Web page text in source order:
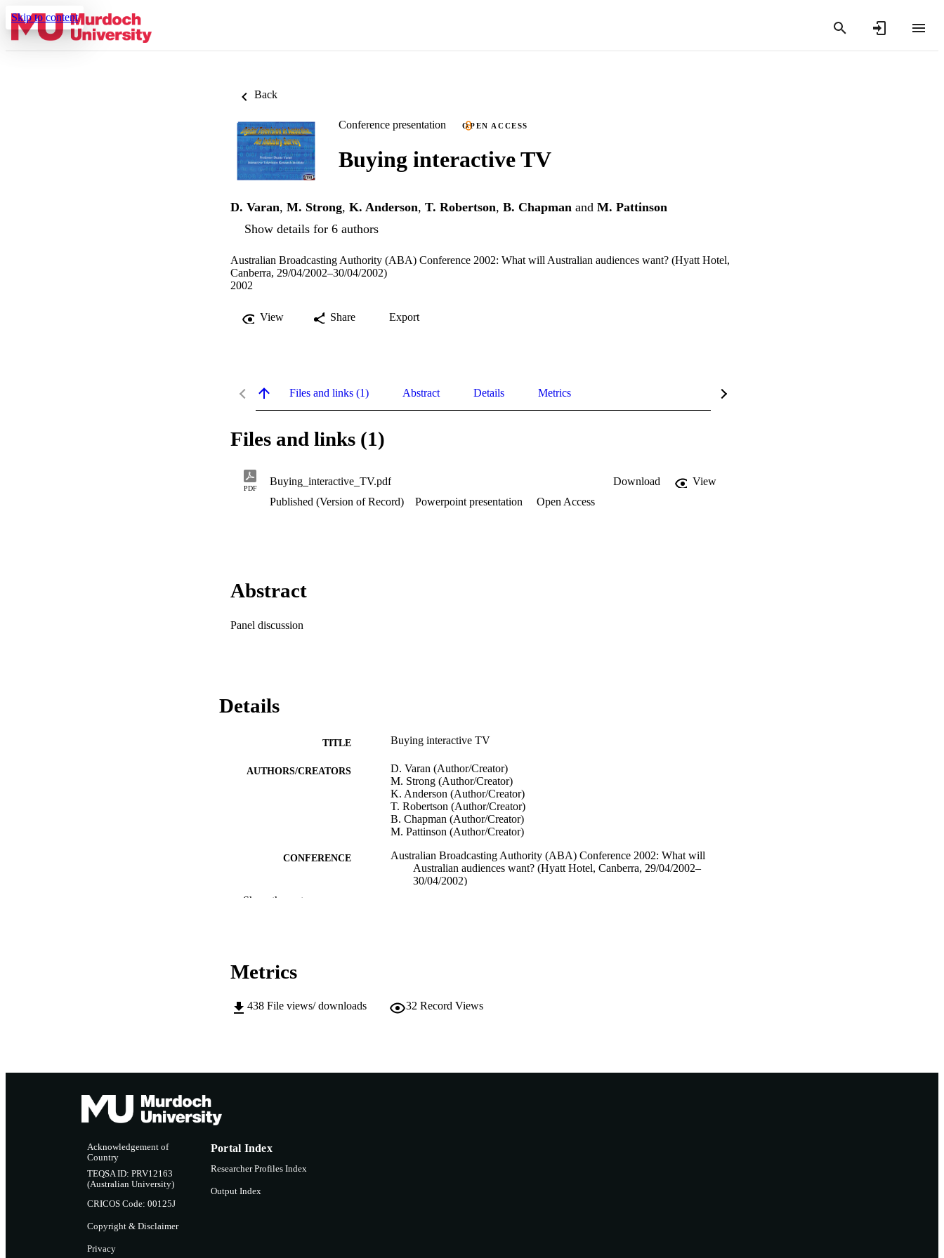
Skip to content
Back
Conference presentation OPEN ACCESS
Buying interactive TV
D. Varan, M. Strong, K. Anderson, T. Robertson, B. Chapman and M. Pattinson
Show details for 6 authors
Australian Broadcasting Authority (ABA) Conference 2002: What will Australian audiences want? (Hyatt Hotel,
Canberra, 29/04/2002–30/04/2002)
2002
View Share Export
Files and links (1) Abstract Details Metrics
Files and links (1)
PDF
Buying_interactive_TV.pdf Download
View
Published (Version of Record)
Powerpoint presentation Open Access
Abstract
Panel discussion
Details
TITLE Buying interactive TV
AUTHORS/CREATORS
D. Varan (Author/Creator)
M. Strong (Author/Creator)
K. Anderson (Author/Creator)
T. Robertson (Author/Creator)
B. Chapman (Author/Creator)
M. Pattinson (Author/Creator)
CONFERENCE
Australian Broadcasting Authority (ABA) Conference 2002: What will
Australian audiences want? (Hyatt Hotel, Canberra, 29/04/2002–
30/04/2002)
Show the rest
Metrics
438 File views/ downloads 32 Record Views
Acknowledgement of
Country
TEQSA ID: PRV12163
(Australian University)
CRICOS Code: 00125J
Copyright & Disclaimer
Privacy
Portal Index
Researcher Profiles Index
Output Index